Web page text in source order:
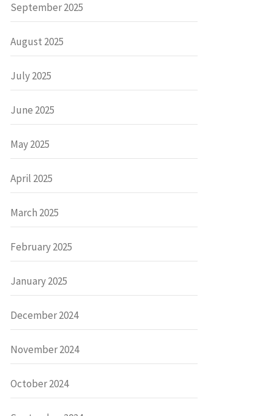
September 2025
August 2025
July 2025
June 2025
May 2025
April 2025
March 2025
February 2025
January 2025
December 2024
November 2024
October 2024